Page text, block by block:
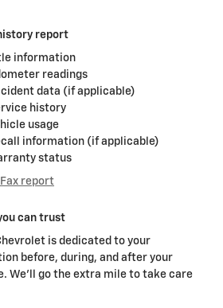
report
information
readings
data (if applicable)
history
usage
information (if applicable)
status
report
can trust
is dedicated to your
before, during, and after your
We'll go the extra mile to take care